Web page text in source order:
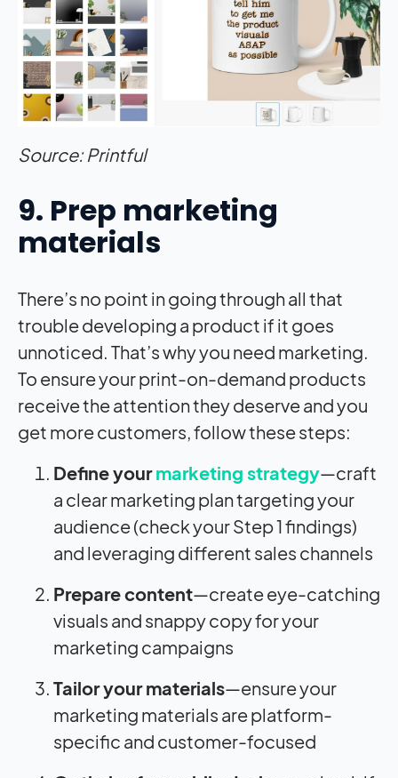
Source: Printful
9. Prep marketing
materials
There’s no point in going through all that
trouble developing a product if it goes
unnoticed. That’s why you need marketing.
To ensure your print-on-demand products
receive the attention they deserve and you
get more customers, follow these steps:
Define yourmarketing strategy—craft
a clear marketing plan targeting your
audience (check your Step 1 findings)
and leveraging different sales channels
Prepare content—create eye-catching
visuals and snappy copy for your
marketing campaigns
Tailor your materials—ensure your
marketing materials are platform-
specific and customer-focused